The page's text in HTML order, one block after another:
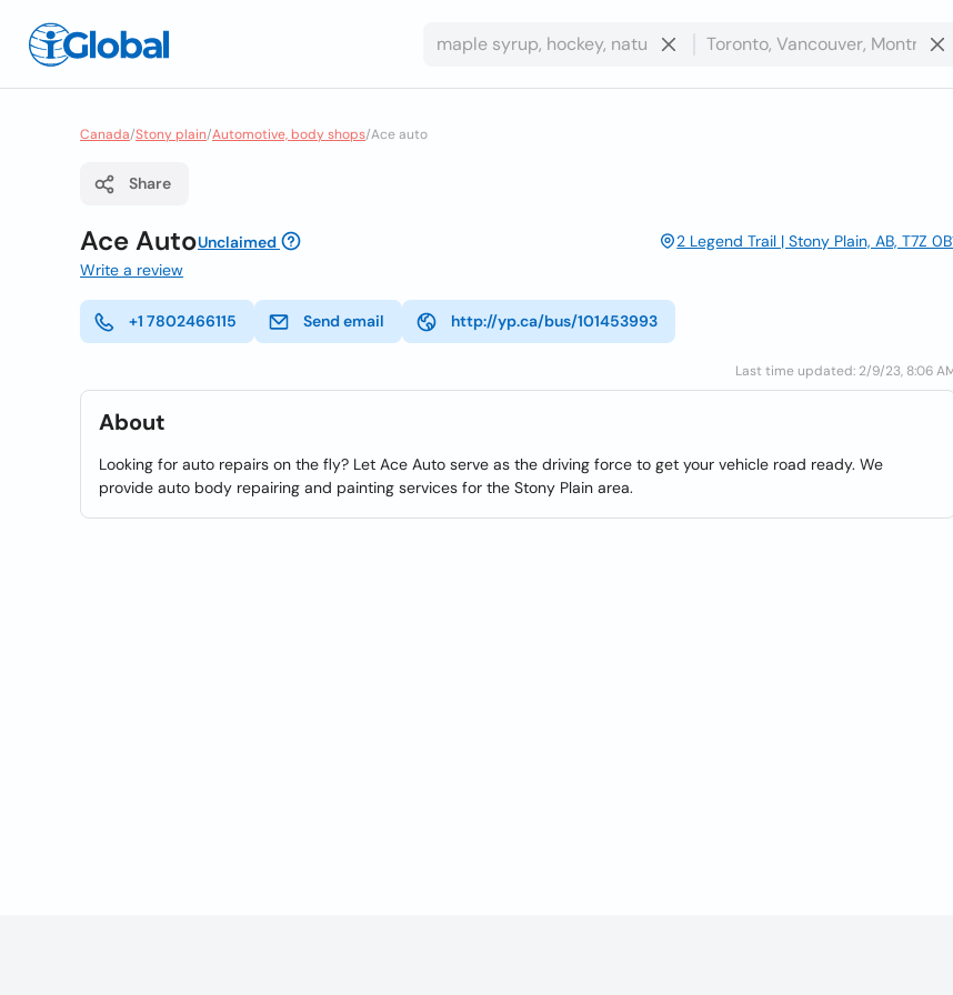
Canada/Stony plain/Automotive, body shops/Ace auto
Share
Ace AutoUnclaimed
2 Legend Trail | Stony Plain, AB, T7Z
Write a review
+1 7802466115 Send email http://yp.ca/bus/101453993
Last time updated: 2/9/23, 8:06
About
Looking for auto repairs on the fly? Let Ace Auto serve as the driving force to get your vehicle road ready. We
provide auto body repairing and painting services for the Stony Plain area.